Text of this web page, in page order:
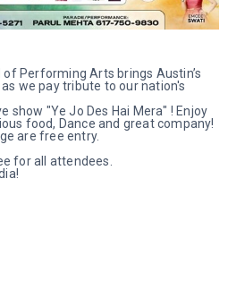
of Performing Arts brings Austin’s
we pay tribute to our nation's
show "Ye Jo Des Hai Mera" ! Enjoy
food, Dance and great company!
are free entry.
for all attendees.